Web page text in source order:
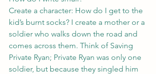
Create a character: How do I get to the
kid’s burnt socks? I create a mother or a
soldier who walks down the road and
comes across them. Think of Saving
Private Ryan; Private Ryan was only one
soldier, but because they singled him